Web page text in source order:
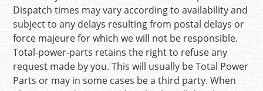
Dispatch times may vary according to availability and
subject to any delays resulting from postal delays or
force majeure for which we will not be responsible.
Total-power-parts retains the right to refuse any
request made by you. This will usually be Total Power
Parts or may in some cases be a third party. When